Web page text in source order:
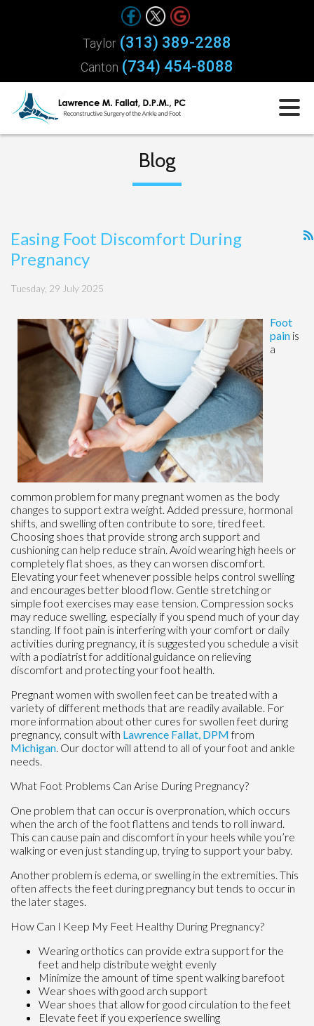
Taylor (313) 389-2288
Canton (734) 454-8088
Blog
Easing Foot Discomfort During
Pregnancy
Tuesday, 29 July 2025
Foot
pain is
a
common problem for many pregnant women as the body
changes to support extra weight. Added pressure, hormonal
shifts, and swelling often contribute to sore, tired feet.
Choosing shoes that provide strong arch support and
cushioning can help reduce strain. Avoid wearing high heels or
completely flat shoes, as they can worsen discomfort.
Elevating your feet whenever possible helps control swelling
and encourages better blood flow. Gentle stretching or
simple foot exercises may ease tension. Compression socks
may reduce swelling, especially if you spend much of your day
standing. If foot pain is interfering with your comfort or daily
activities during pregnancy, it is suggested you schedule a visit
with a podiatrist for additional guidance on relieving
discomfort and protecting your foot health.
Pregnant women with swollen feet can be treated with a
variety of different methods that are readily available. For
more information about other cures for swollen feet during
pregnancy, consult with Lawrence Fallat, DPMfrom
Michigan. Our doctorwill attend to all of your foot and ankle
needs.
What Foot Problems Can Arise During Pregnancy?
One problem that can occur is overpronation, which occurs
when the arch of the foot flattens and tends to roll inward.
This can cause pain and discomfort in your heels while you’re
walking or even just standing up, trying to support your baby.
Another problem is edema, or swelling in the extremities. This
often affects the feet during pregnancy but tends to occur in
the later stages.
How Can I Keep My Feet Healthy During Pregnancy?
Wearing orthotics can provide extra support for the
feet and help distribute weight evenly
Minimize the amount of time spent walking barefoot
Wear shoes with good arch support
Wear shoes that allow for good circulation to the feet
Elevate feet if you experience swelling